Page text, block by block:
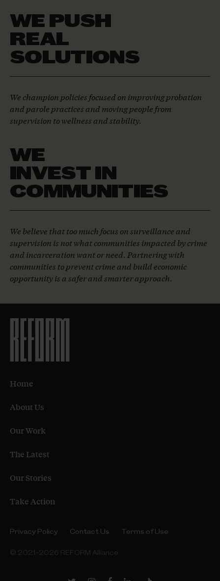
WE PUSH
REAL
SOLUTIONS
We champion policies focused on improving probation
and parole practices and moving people from
supervision to wellness and stability.
WE
INVEST IN
COMMUNITIES
We believe that too much focus on surveillance and
supervision is not what communities impacted by crime
and incarceration want or need. Partnering with
communities to prevent crime and build economic
opportunity is a safer and smarter approach.
Home
About Us
Our Work
The Latest
Our Stories
Take Action
Privacy Policy Contact Us Terms of Use
© 2021–2026 REFORM Alliance